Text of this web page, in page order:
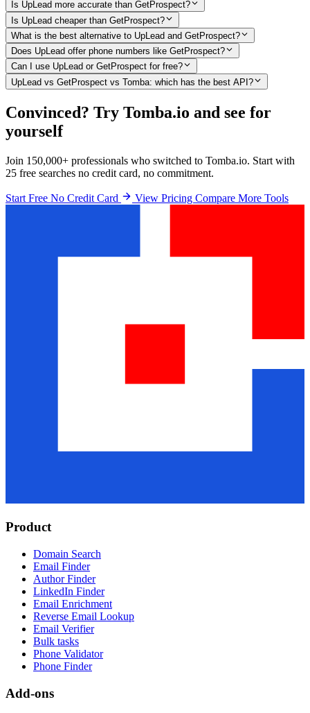
Is UpLead more accurate than GetProspect?
Is UpLead cheaper than GetProspect?
What is the best alternative to UpLead and GetProspect?
Does UpLead offer phone numbers like GetProspect?
Can I use UpLead or GetProspect for free?
UpLead vs GetProspect vs Tomba: which has the best API?
Convinced? Try Tomba.io and see for
yourself
Join 150,000+ professionals who switched to Tomba.io. Start with
25 free searches no credit card, no commitment.
Start Free No Credit Card View Pricing Compare More Tools
Product
Domain Search
Email Finder
Author Finder
LinkedIn Finder
Email Enrichment
Reverse Email Lookup
Email Verifier
Bulk tasks
Phone Validator
Phone Finder
Add-ons